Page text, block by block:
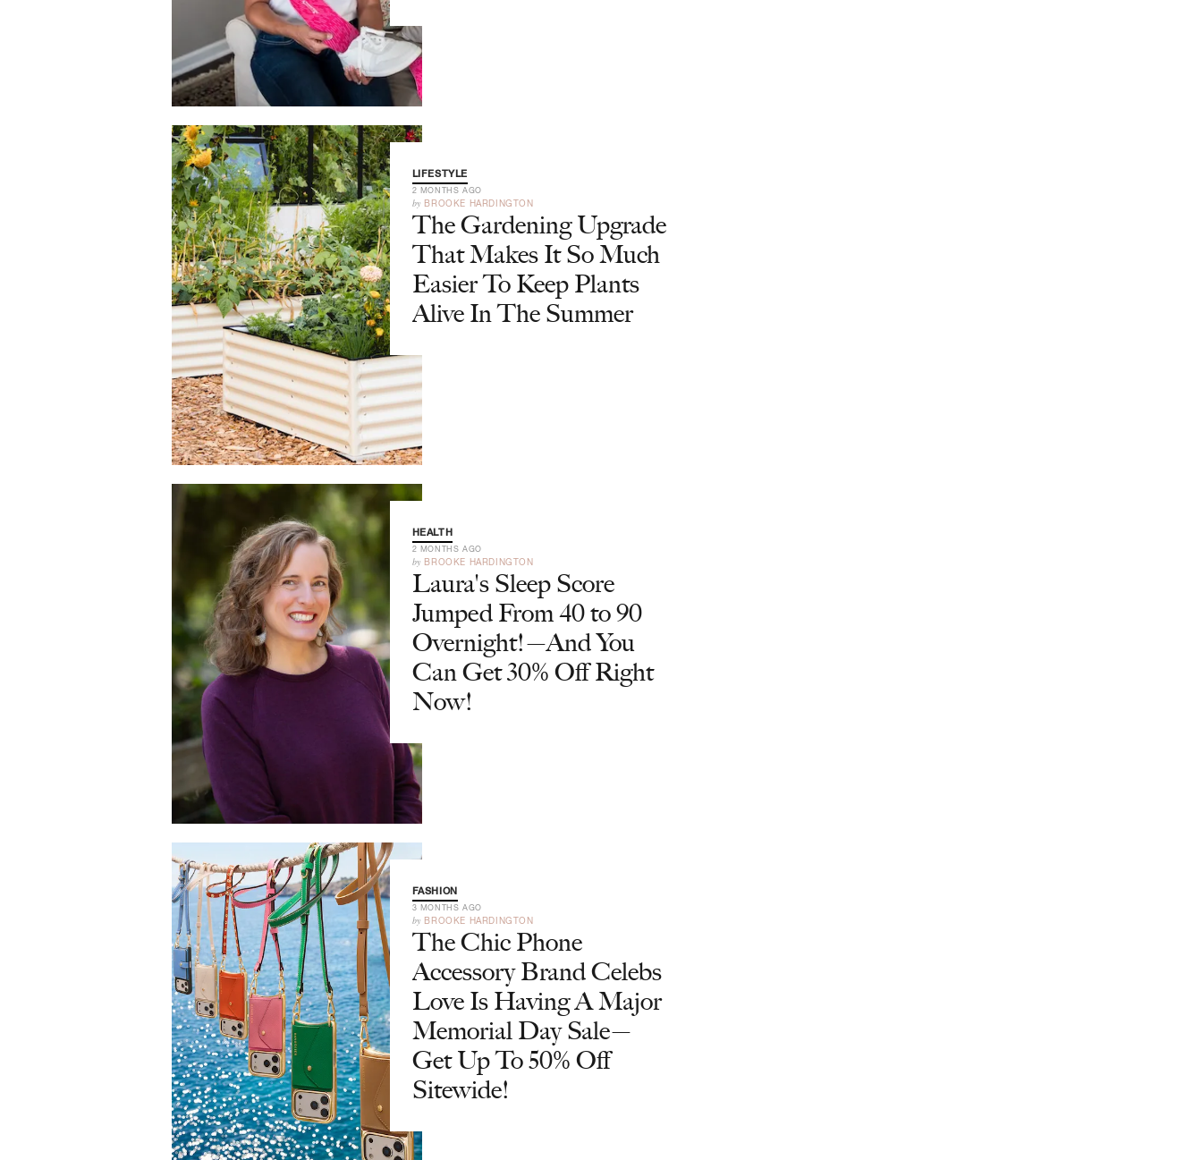
LIFESTYLE
2 MONTHS AGO
by BROOKE HARDINGTON
The Gardening Upgrade
That Makes It So Much
Easier To Keep Plants
Alive In The Summer
HEALTH
2 MONTHS AGO
by BROOKE HARDINGTON
Laura's Sleep Score
Jumped From 40 to 90
Overnight!—And You
Can Get 30% Off Right
Now!
FASHION
3 MONTHS AGO
by BROOKE HARDINGTON
The Chic Phone
Accessory Brand Celebs
Love Is Having A Major
Memorial Day Sale—
Get Up To 50% Off
Sitewide!